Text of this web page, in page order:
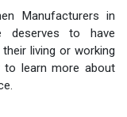
Manufacturers in
deserves to have
living or working
to learn more about